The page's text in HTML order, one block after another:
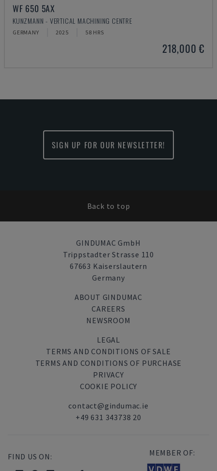
WF 650 5AX
KUNZMANN - VERTICAL MACHINING CENTRE
GERMANY 2025 58 HRS
218,000 €
SIGN UP FOR OUR NEWSLETTER!
Back to top
GINDUMAC GmbH
Trippstadter Strasse 110
67663 Kaiserslautern
Germany
ABOUT GINDUMAC
CAREERS
NEWSROOM
LEGAL
TERMS AND CONDITIONS OF SALE
TERMS AND CONDITIONS OF PURCHASE
PRIVACY
COOKIE POLICY
contact@gindumac.ie
+49 631 343738 20
FIND US ON: MEMBER OF: